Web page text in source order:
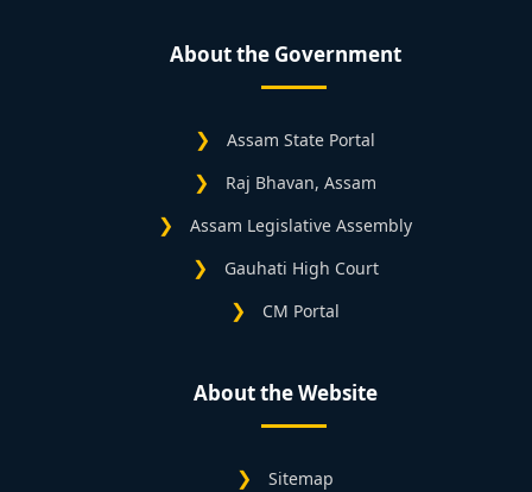
About the Government
Assam State Portal
Raj Bhavan, Assam
Assam Legislative Assembly
Gauhati High Court
CM Portal
About the Website
Sitemap